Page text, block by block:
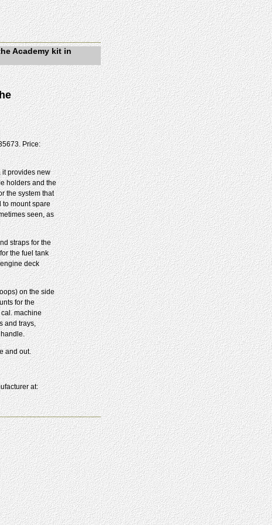
Academy kit in
Price:
it provides new
holders and the
the system that
to mount spare
seen, as
straps for the
the fuel tank
deck
on the side
for the
machine
and trays,
and out.
at: